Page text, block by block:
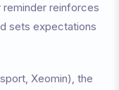
reinforces
sets expectations
Xeomin), the